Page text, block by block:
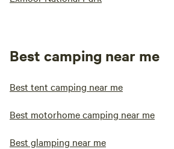
Best camping near me
Best tent camping near me
Best motorhome camping near me
Best glamping near me